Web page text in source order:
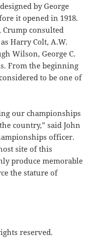
by George
it opened in 1918.
Crump consulted
Harry Colt, A.W.
Wilson, George C.
From the beginning
to be one of
our championships
country,” said John
officer.
site of this
produce memorable
the stature of
reserved.